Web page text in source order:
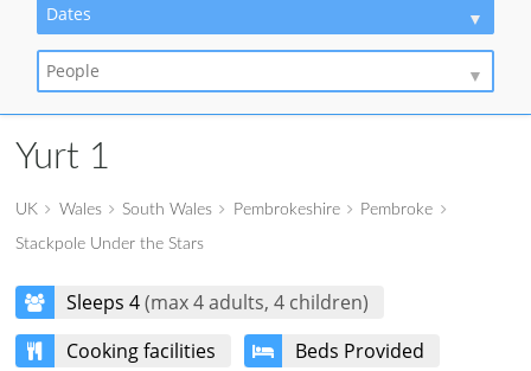
Dates
People
Yurt 1
UK Wales South Wales Pembrokeshire
Pembroke
Stackpole Under the Stars
Sleeps 4(max 4 adults, 4 children)
Cooking facilities
Beds Provided